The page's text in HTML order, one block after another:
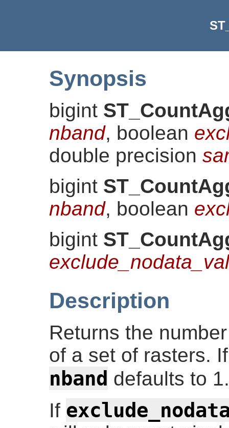
Synopsis
bigint
nband, boolean
double precision
bigint
nband, boolean
bigint
Description
Returns the
of a set of rasters.
nband defaults to 1.
If